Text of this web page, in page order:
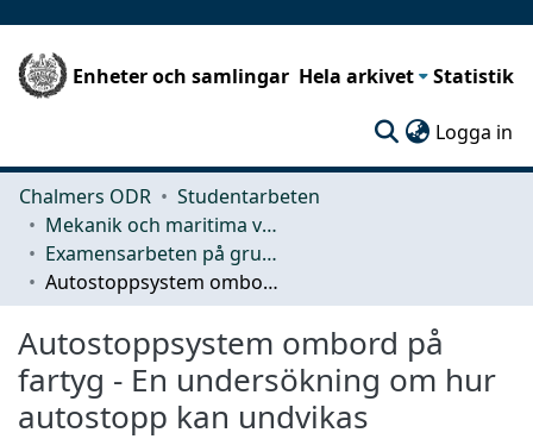
Enheter och samlingar Hela arkivet Statistik
Logga in
Chalmers ODR
Studentarbeten
Mekanik och maritima vetenskaper (M2)
Examensarbeten på grundnivå
Autostoppsystem ombord på fartyg - En undersökning om hur autostopp kan undvikas
Autostoppsystem ombord på
fartyg - En undersökning om hur
autostopp kan undvikas